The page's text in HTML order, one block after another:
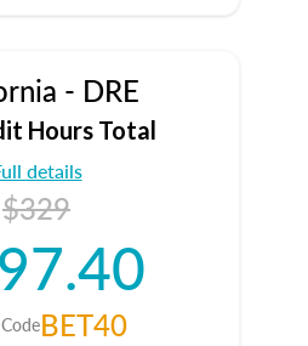
- DRE
Hours Total
details
$329
BET40